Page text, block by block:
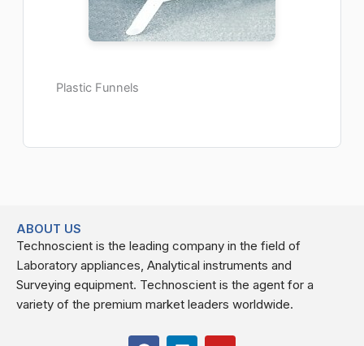
Plastic Funnels
ABOUT US
Technoscient is the leading company in the field of
Laboratory appliances, Analytical instruments and
Surveying equipment. Technoscient is the agent for a
variety of the premium market leaders worldwide.